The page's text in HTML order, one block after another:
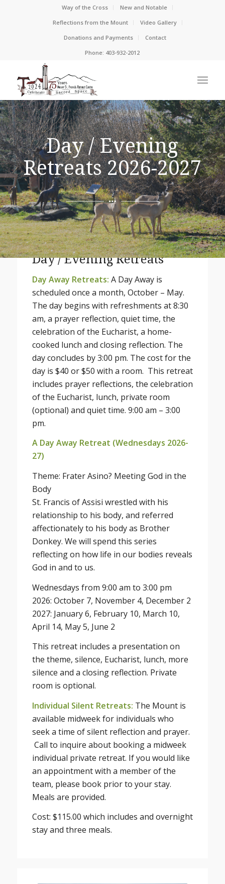
Way of the Cross
New and Notable
Reflections from the Mount
Video Gallery
Donations and Payments
Contact
Phone: 403-932-2012
Day / Evening
Retreats 2026-2027
Day / Evening Retreats
Day Away Retreats: A Day Away is
scheduled once a month, October – May.
The day begins with refreshments at 8:30
am, a prayer reflection, quiet time, the
celebration of the Eucharist, a home-
cooked lunch and closing reflection. The
day concludes by 3:00 pm. The cost for the
day is $40 or $50 with a room. This retreat
includes prayer reflections, the celebration
of the Eucharist, lunch, private room
(optional) and quiet time. 9:00 am – 3:00
pm.
A Day Away Retreat (Wednesdays 2026-
27)
Theme: Frater Asino? Meeting God in the
Body
St. Francis of Assisi wrestled with his
relationship to his body, and referred
affectionately to his body as Brother
Donkey. We will spend this series
reflecting on how life in our bodies reveals
God in and to us.
Wednesdays from 9:00 am to 3:00 pm
2026: October 7, November 4, December 2
2027: January 6, February 10, March 10,
April 14, May 5, June 2
This retreat includes a presentation on
the theme, silence, Eucharist, lunch, more
silence and a closing reflection. Private
room is optional.
Individual Silent Retreats: The Mount is
available midweek for individuals who
seek a time of silent reflection and prayer.
Call to inquire about booking a midweek
individual private retreat. If you would like
an appointment with a member of the
team, please book prior to your stay.
Meals are provided.
Cost: $115.00 which includes and overnight
stay and three meals.